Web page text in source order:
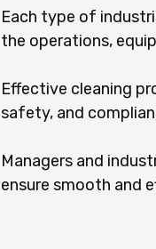
Each type of
the operations,
Effective cleaning
safety, and
Managers and
ensure smooth and